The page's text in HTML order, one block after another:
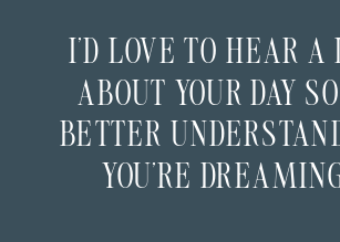
I’D LOVE TO HEAR A
ABOUT YOUR DAY
BETTER
YOU’RE